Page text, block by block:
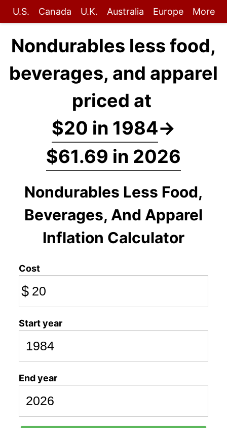
U.S. Canada U.K. Australia Europe More
Nondurables less food,
beverages, and apparel
priced at
$20 in 1984→
$61.69 in 2026
Nondurables Less Food,
Beverages, And Apparel
Inflation Calculator
Cost
$
Start year
End year